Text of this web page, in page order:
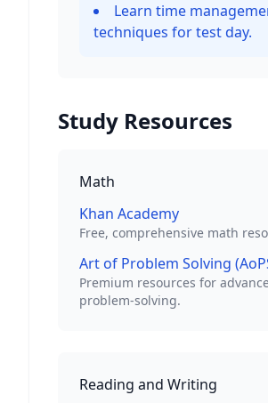
Learn time
techniques for test day.
Study Resources
Math
Khan Academy
Free, comprehensive math
Art of Problem Solving
Premium resources for
problem-solving.
Reading and Writing